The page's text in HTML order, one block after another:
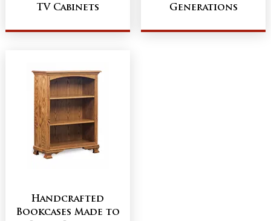
TV Cabinets Generations
Handcrafted
Bookcases Made to